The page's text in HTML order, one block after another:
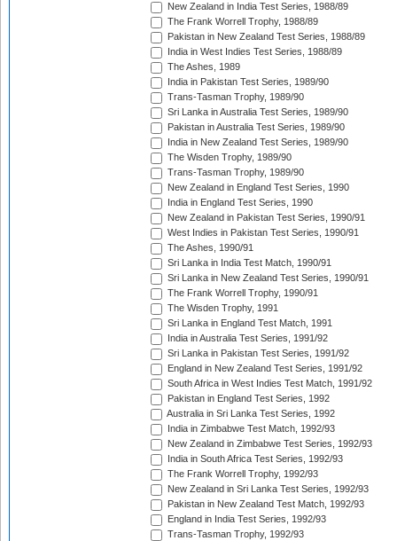
New Zealand in India Test Series, 1988/89
The Frank Worrell Trophy, 1988/89
Pakistan in New Zealand Test Series, 1988/89
India in West Indies Test Series, 1988/89
The Ashes, 1989
India in Pakistan Test Series, 1989/90
Trans-Tasman Trophy, 1989/90
Sri Lanka in Australia Test Series, 1989/90
Pakistan in Australia Test Series, 1989/90
India in New Zealand Test Series, 1989/90
The Wisden Trophy, 1989/90
Trans-Tasman Trophy, 1989/90
New Zealand in England Test Series, 1990
India in England Test Series, 1990
New Zealand in Pakistan Test Series, 1990/91
West Indies in Pakistan Test Series, 1990/91
The Ashes, 1990/91
Sri Lanka in India Test Match, 1990/91
Sri Lanka in New Zealand Test Series, 1990/91
The Frank Worrell Trophy, 1990/91
The Wisden Trophy, 1991
Sri Lanka in England Test Match, 1991
India in Australia Test Series, 1991/92
Sri Lanka in Pakistan Test Series, 1991/92
England in New Zealand Test Series, 1991/92
South Africa in West Indies Test Match, 1991/92
Pakistan in England Test Series, 1992
Australia in Sri Lanka Test Series, 1992
India in Zimbabwe Test Match, 1992/93
New Zealand in Zimbabwe Test Series, 1992/93
India in South Africa Test Series, 1992/93
The Frank Worrell Trophy, 1992/93
New Zealand in Sri Lanka Test Series, 1992/93
Pakistan in New Zealand Test Match, 1992/93
England in India Test Series, 1992/93
Trans-Tasman Trophy, 1992/93